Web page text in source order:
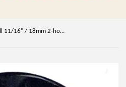
Black Shiny Pearl Shell 11/16" / 18mm 2-hole Button, Per Button #D-901